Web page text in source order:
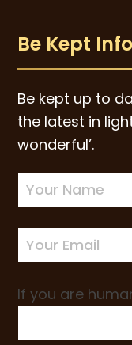
Be Kept
Be kept up to
the latest in
wonderful’.
Newsletter
Sign-
up
If you are